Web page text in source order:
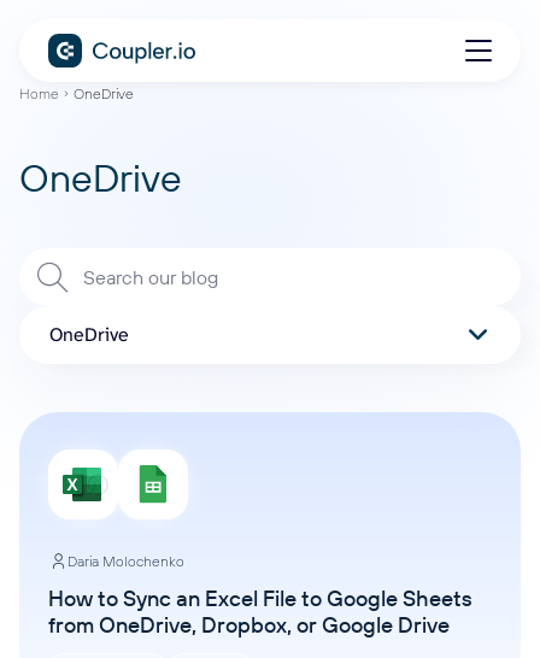
Home OneDrive
OneDrive
OneDrive
Daria Molochenko
How to Sync an Excel File to Google Sheets
from OneDrive, Dropbox, or Google Drive